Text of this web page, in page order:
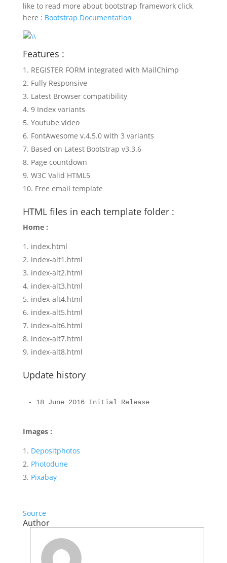
like to read more about bootstrap framework click
here : Bootstrap Documentation
Features :
REGISTER FORM integrated with MailChimp
Fully Responsive
Latest Browser compatibility
9 Index variants
Youtube video
FontAwesome v.4.5.0 with 3 variants
Based on Latest Bootstrap v3.3.6
Page countdown
W3C Valid HTML5
Free email template
HTML files in each template folder :
Home :
index.html
index-alt1.html
index-alt2.html
index-alt3.html
index-alt4.html
index-alt5.html
index-alt6.html
index-alt7.html
index-alt8.html
Update history
- 18 June 2016 Initial Release
Images :
Depositphotos
Photodune
Pixabay
Source
Author